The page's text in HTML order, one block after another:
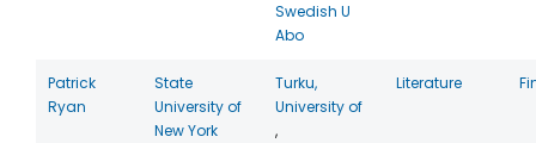
Swedish U
Abo
Patrick
Ryan
State
University of
New York
Turku,
University of
,
Literature